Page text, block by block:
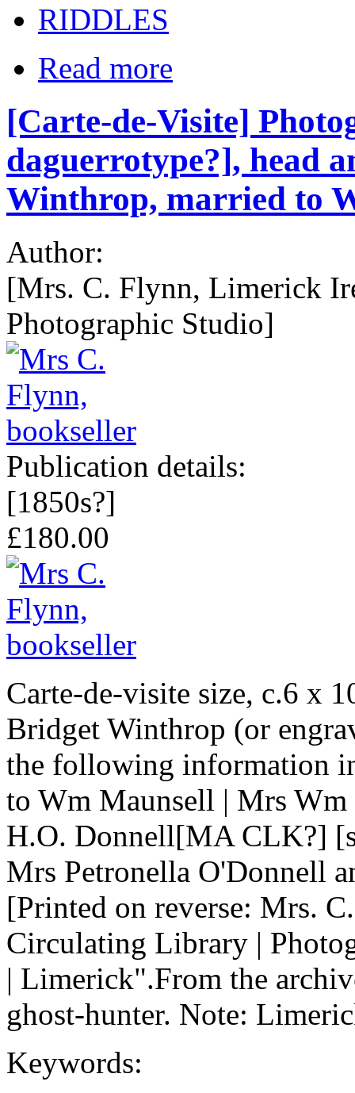
RIDDLES
Read more
[Carte-de-Visite]
daguerrotype?], head
Winthrop, married to
Author:
[Mrs. C. Flynn, Limerick
Photographic Studio]
Publication details:
[1850s?]
£180.00
Carte-de-visite size, c.6 x
Bridget Winthrop (or
the following information
to Wm Maunsell | Mrs
H.O. Donnell[MA CLK?]
Mrs Petronella O'Donnell
[Printed on reverse: Mrs.
Circulating Library |
| Limerick".From the
ghost-hunter. Note:
Keywords: